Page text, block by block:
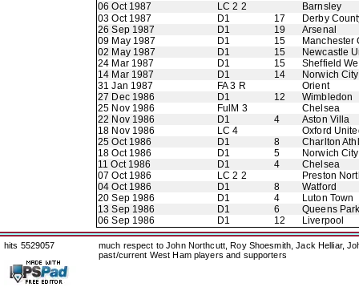
06 Oct 1987
LC 2 2
Barnsley
03 Oct 1987
D1 17
Derby
26 Sep 1987
D1 19
Arsenal
09 May 1987
D1 15
Manchester
02 May 1987
D1 15
Newcastle
24 Mar 1987
D1 15
Sheffield
14 Mar 1987
D1 14
Norwich City
31 Jan 1987
FA 3 R
Orient
27 Dec 1986
D1 12
Wimbledon
25 Nov 1986
FulM 3
Chelsea
22 Nov 1986
D1 4
Aston Villa
18 Nov 1986
LC 4
Oxford
25 Oct 1986
D1 8
Charlton
18 Oct 1986
D1 5
Norwich City
11 Oct 1986
D1 4
Chelsea
07 Oct 1986
LC 2 2
Preston
04 Oct 1986
D1 8
Watford
20 Sep 1986
D1 4
Luton Town
13 Sep 1986
D1 6
Queens
06 Sep 1986
D1 12 Liverpool
hits 5529057
much respect to John Northcutt, Roy Shoesmith, Jack Helliar,
past/current West Ham players and supporters